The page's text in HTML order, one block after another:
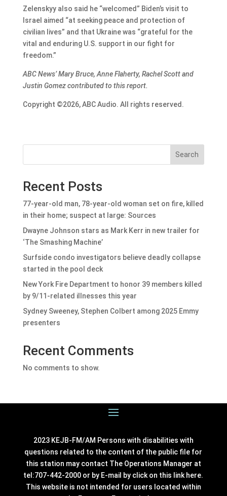
Zelenskyy also said he “welcomed” Biden’s visit to
Israel aimed “at seeking peace and protection of
civilian lives” and that Ukraine was “grateful for the
vital and enduring U.S. support in our fight for
freedom.”
ABC News’ Mary Bruce, Anne Flaherty, Rachel Scott and
Justin Gomez contributed to this report.
Copyright ©2026, ABC Audio. All rights reserved.
Search
Recent Posts
77-year-old man, 78-year-old woman set on fire, killed
in their home; suspect at large: Sources
Dwayne Johnson stars as Mark Kerr in new trailer for
‘The Smashing Machine’
Surfside condo investigators believe deadly collapse
started in the pool deck
New York Fire Department to honor 39 members killed
by 9/11-related illnesses this year
Sydney Sweeney, Stephen Colbert among 2025 Emmy
presenters
Recent Comments
No comments to show.
2023 KEJB-FM/AM Persons with disabilities with
questions related to the content of the public file for
this station may contact The Operations Manager at
tel:707-442-2000 or by E-mail by click on this link here.
This website is not intended for users located within